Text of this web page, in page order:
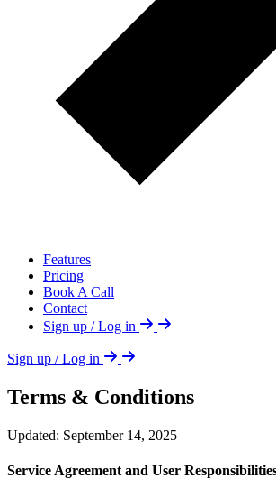
Features
Pricing
Book A Call
Contact
Sign up / Log in
Sign up / Log in
Terms & Conditions
Updated: September 14, 2025
Service Agreement and User